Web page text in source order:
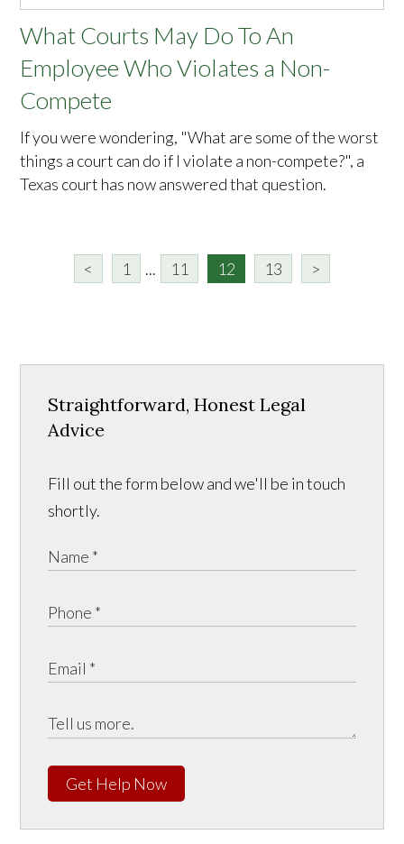
What Courts May Do To An
Employee Who Violates a Non-
Compete
If you were wondering, "What are some of the worst
things a court can do if I violate a non-compete?", a
Texas court has now answered that question.
< 1 ... 11 12 13 >
Straightforward, Honest Legal
Advice
Fill out the form below and we'll be in touch
shortly.
Get Help Now